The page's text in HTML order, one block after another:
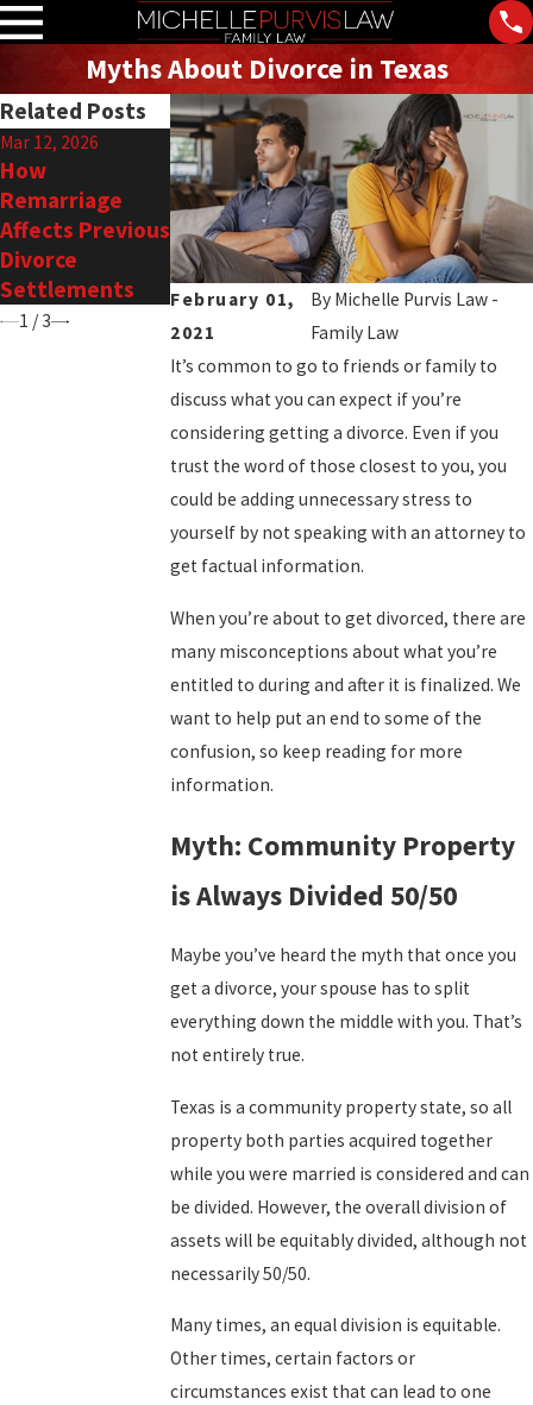
Myths About Divorce in Texas
February 01,
2021
By Michelle Purvis Law -
Family Law
It’s common to go to friends or family to
discuss what you can expect if you’re
considering getting a divorce. Even if you
trust the word of those closest to you, you
could be adding unnecessary stress to
yourself by not speaking with an attorney to
get factual information.
When you’re about to get divorced, there are
many misconceptions about what you’re
entitled to during and after it is finalized. We
want to help put an end to some of the
confusion, so keep reading for more
information.
Myth: Community Property
is Always Divided 50/50
Maybe you’ve heard the myth that once you
get a divorce, your spouse has to split
everything down the middle with you. That’s
not entirely true.
Texas is a community property state, so all
property both parties acquired together
while you were married is considered and can
be divided. However, the overall division of
assets will be equitably divided, although not
necessarily 50/50.
Many times, an equal division is equitable.
Other times, certain factors or
circumstances exist that can lead to one
Related Posts
Mar 12, 2026
How
Remarriage
Affects Previous
Divorce
Settlements
Feb 18, 2026
Alternatives to
Court in Family
Law Disputes
Nov 3, 2025
Financial
Planning During
Divorce in
Southlake
1 /3